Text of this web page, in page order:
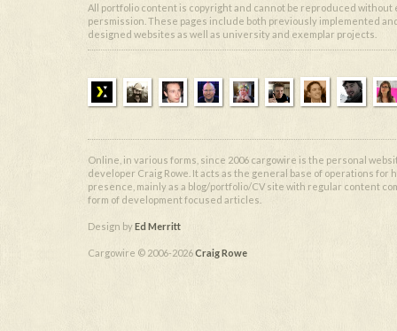
All portfolio content is copyright and cannot be reproduced without
persmission. These pages include both previously implemented
designed websites as well as university and exemplar projects.
Online, in various forms, since 2006 cargowire is the personal
developer Craig Rowe. It acts as the general base of operations for
presence, mainly as a blog/portfolio/CV site with regular content
form of development focused articles.
Design byEd Merritt
Cargowire © 2006-2026Craig Rowe